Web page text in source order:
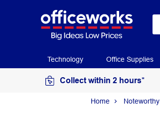
Technology Office Supplies
Collect within 2 hours*
Home Noteworthy